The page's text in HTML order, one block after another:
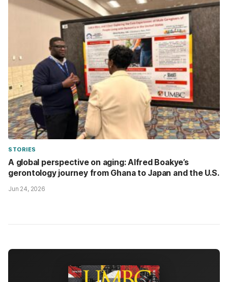
STORIES
A global perspective on aging: Alfred Boakye’s
gerontology journey from Ghana to Japan and the U.S.
Jun 24, 2026